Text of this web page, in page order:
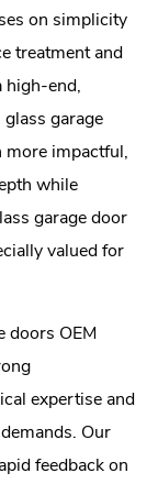
on simplicity
treatment and
high-end,
garage
more impactful,
while
garage door
valued for
doors OEM
expertise and
Our
feedback on